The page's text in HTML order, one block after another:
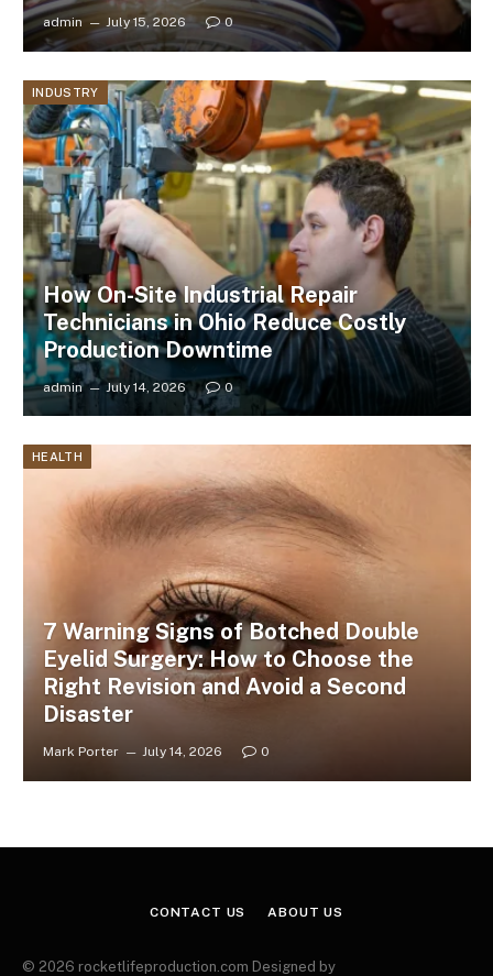
admin July 15, 2026 0
INDUSTRY
How On-Site Industrial Repair
Technicians in Ohio Reduce Costly
Production Downtime
admin July 14, 2026 0
HEALTH
7 Warning Signs of Botched Double
Eyelid Surgery: How to Choose the
Right Revision and Avoid a Second
Disaster
Mark Porter July 14, 2026 0
CONTACT US ABOUT US
© 2026 rocketlifeproduction.com Designed by